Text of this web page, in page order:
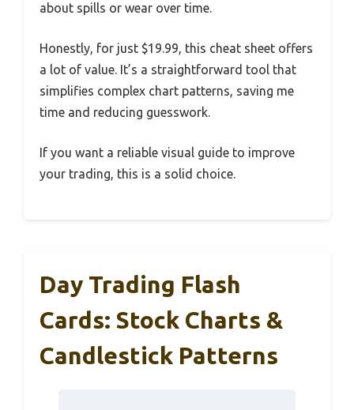
about spills or wear over time.
Honestly, for just $19.99, this cheat sheet offers
a lot of value. It’s a straightforward tool that
simplifies complex chart patterns, saving me
time and reducing guesswork.
If you want a reliable visual guide to improve
your trading, this is a solid choice.
Day Trading Flash
Cards: Stock Charts &
Candlestick Patterns